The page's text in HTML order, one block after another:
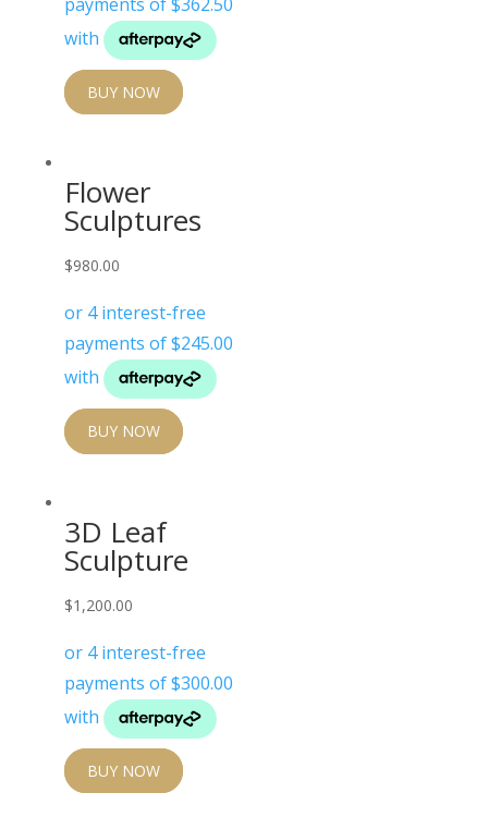
BUY NOW
Flower
Sculptures
$980.00
BUY NOW
3D Leaf
Sculpture
$1,200.00
BUY NOW